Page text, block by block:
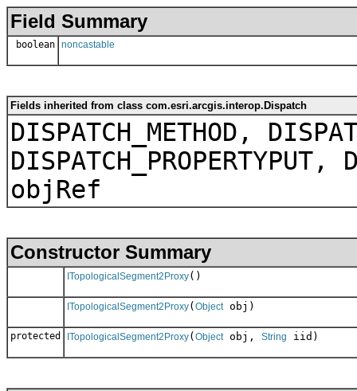
Field Summary
boolean noncastable
Fields inherited from class com.esri.arcgis.interop.Dispatch
DISPATCH_METHOD,
DISPATCH_PROPERTYPUT,
objRef
Constructor Summary
ITopologicalSegment2Proxy()
ITopologicalSegment2Proxy( Objectobj)
protected ITopologicalSegment2Proxy( Objectobj, String iid)